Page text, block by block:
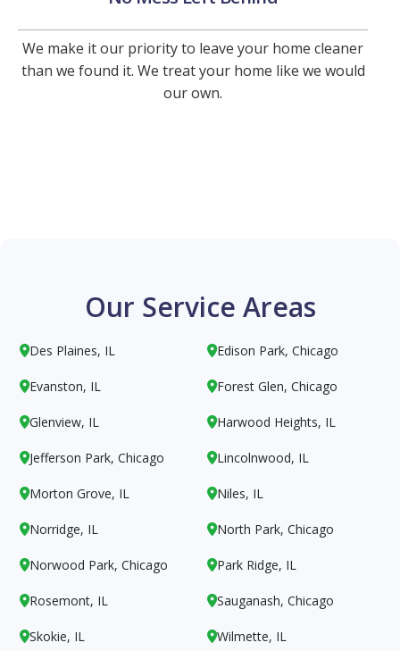
We make it our priority to leave your home cleaner
than we found it. We treat your home like we would
our own.
Our Service Areas
Des Plaines, IL Edison Park, Chicago
Evanston, IL Forest Glen, Chicago
Glenview, IL Harwood Heights, IL
Jefferson Park, Chicago Lincolnwood, IL
Morton Grove, IL Niles, IL
Norridge, IL North Park, Chicago
Norwood Park, Chicago Park Ridge, IL
Rosemont, IL Sauganash, Chicago
Skokie, IL Wilmette, IL